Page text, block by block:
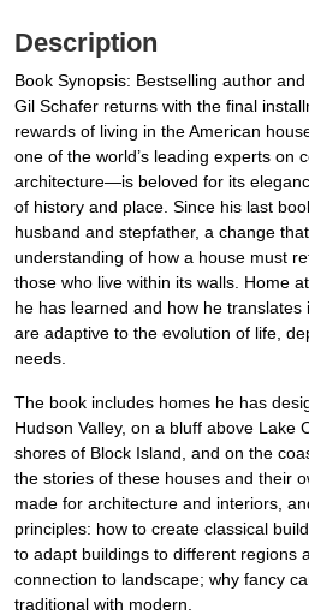
Description
Book Synopsis: Bestselling author
Gil Schafer returns with the final
rewards of living in the American
one of the world’s leading experts on
architecture—is beloved for its
of history and place. Since his last
husband and stepfather, a change
understanding of how a house must
those who live within its walls. Home
he has learned and how he
are adaptive to the evolution of life,
needs.
The book includes homes he has
Hudson Valley, on a bluff above Lake
shores of Block Island, and on the
the stories of these houses and their
made for architecture and interiors,
principles: how to create classical
to adapt buildings to different regions
connection to landscape; why fancy
traditional with modern.